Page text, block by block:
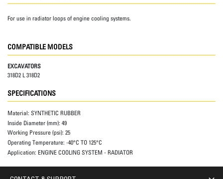
For use in radiator loops of engine cooling systems.
COMPATIBLE MODELS
EXCAVATORS
318D2 L 318D2
SPECIFICATIONS
Material: SYNTHETIC RUBBER
Inside Diameter (mm): 49
Working Pressure (psi): 25
Operating Temperature: -40°C TO 125°C
Application: ENGINE COOLING SYSTEM - RADIATOR